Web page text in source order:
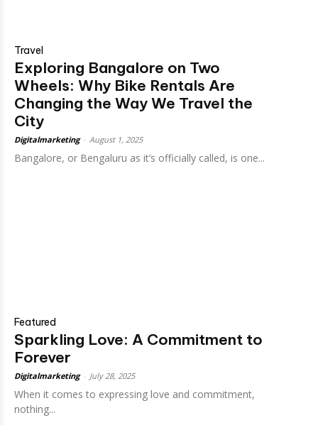
Travel
Exploring Bangalore on Two
Wheels: Why Bike Rentals Are
Changing the Way We Travel the
City
Digitalmarketing August 1, 2025
Bangalore, or Bengaluru as it’s officially called, is one...
Featured
Sparkling Love: A Commitment to
Forever
Digitalmarketing July 28, 2025
When it comes to expressing love and commitment,
nothing...